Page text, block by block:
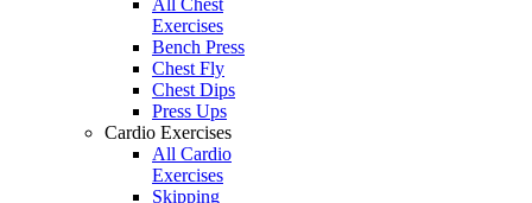
All Chest
Exercises
Bench Press
Chest Fly
Chest Dips
Press Ups
Cardio Exercises
All Cardio
Exercises
Skipping